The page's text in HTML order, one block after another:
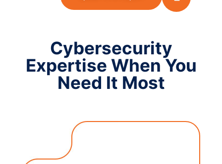
Cybersecurity
Expertise When You
Need It Most